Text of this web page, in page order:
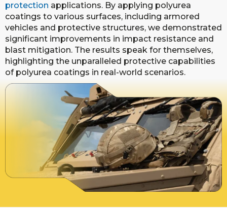
protection applications. By applying polyurea
coatings to various surfaces, including armored
vehicles and protective structures, we demonstrated
significant improvements in impact resistance and
blast mitigation. The results speak for themselves,
highlighting the unparalleled protective capabilities
of polyurea coatings in real-world scenarios.